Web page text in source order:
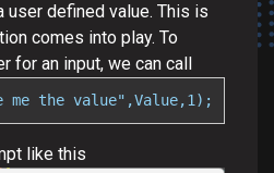
user defined value. This is
comes into play. To
for an input, we can call
me the value",Value,1);
like this